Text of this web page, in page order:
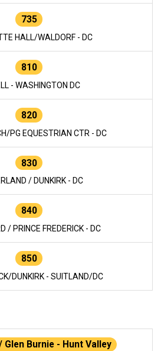
735
HALL/WALDORF - DC
810
- WASHINGTON DC
820
PG EQUESTRIAN CTR - DC
830
/ DUNKIRK - DC
840
/ PRINCE FREDERICK - DC
850
DUNKIRK - SUITLAND/DC
Glen Burnie - Hunt Valley